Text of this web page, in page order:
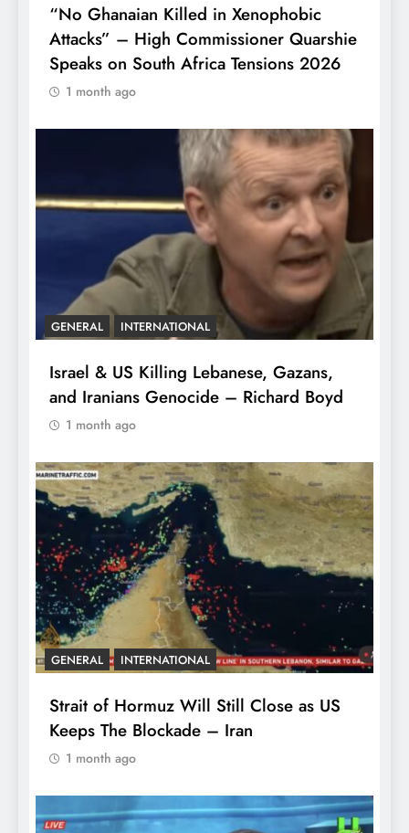
“No Ghanaian Killed in Xenophobic
Attacks” – High Commissioner Quarshie
Speaks on South Africa Tensions 2026
1 month ago
GENERAL INTERNATIONAL
Israel & US Killing Lebanese, Gazans,
and Iranians Genocide – Richard Boyd
1 month ago
GENERAL INTERNATIONAL
Strait of Hormuz Will Still Close as US
Keeps The Blockade – Iran
1 month ago